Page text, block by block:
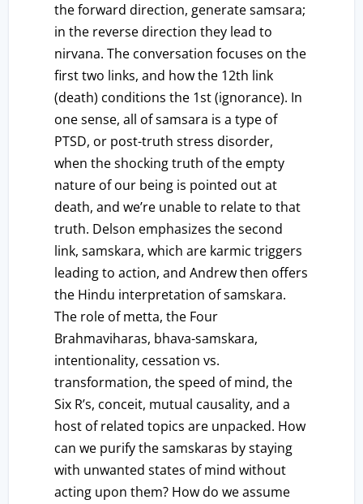
the forward direction, generate samsara;
in the reverse direction they lead to
nirvana. The conversation focuses on the
first two links, and how the 12th link
(death) conditions the 1st (ignorance). In
one sense, all of samsara is a type of
PTSD, or post-truth stress disorder,
when the shocking truth of the empty
nature of our being is pointed out at
death, and we’re unable to relate to that
truth. Delson emphasizes the second
link, samskara, which are karmic triggers
leading to action, and Andrew then offers
the Hindu interpretation of samskara.
The role of metta, the Four
Brahmaviharas, bhava-samskara,
intentionality, cessation vs.
transformation, the speed of mind, the
Six R’s, conceit, mutual causality, and a
host of related topics are unpacked. How
can we purify the samskaras by staying
with unwanted states of mind without
acting upon them? How do we assume